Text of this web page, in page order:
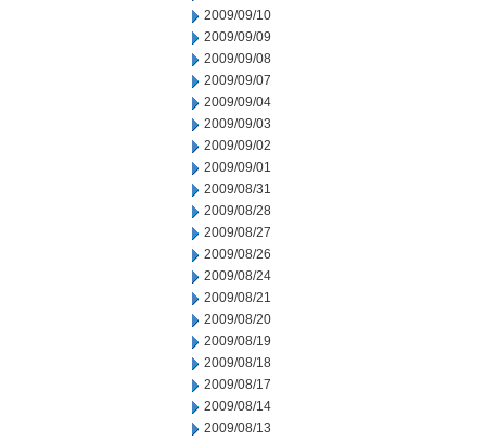
2009/09/10
2009/09/09
2009/09/08
2009/09/07
2009/09/04
2009/09/03
2009/09/02
2009/09/01
2009/08/31
2009/08/28
2009/08/27
2009/08/26
2009/08/24
2009/08/21
2009/08/20
2009/08/19
2009/08/18
2009/08/17
2009/08/14
2009/08/13